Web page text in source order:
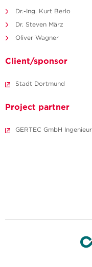
Dr.-Ing. Kurt Berlo
Dr. Steven März
Oliver Wagner
Client/sponsor
Stadt Dortmund
Project partner
GERTEC GmbH